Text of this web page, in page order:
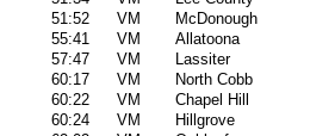
51:52 VM
McDonough
55:41 VM
Allatoona
57:47 VM
Lassiter
60:17 VM
North Cobb
60:22 VM
Chapel Hill
60:24 VM
Hillgrove